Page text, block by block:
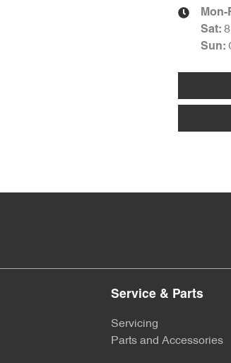
Mon-
Sat:
Sun:
Service & Parts
Servicing
Parts and Accessories